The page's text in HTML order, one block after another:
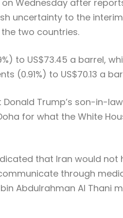
Wednesday after
uncertainty to the
two countries.
to US$73.45 a barrel,
(0.91%) to US$70.13 a
Trump’s son-in-
for what the White
that Iran would
through
Abdulrahman Al Thani